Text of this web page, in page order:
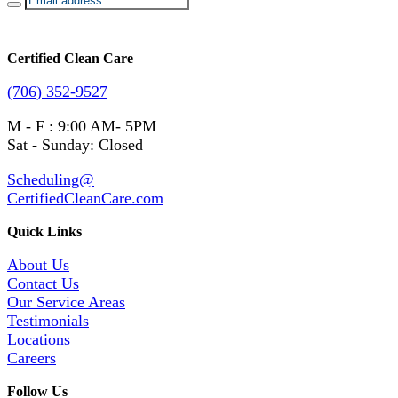
Certified Clean Care
(706) 352-9527
M - F : 9:00 AM- 5PM
Sat - Sunday: Closed
Scheduling@
CertifiedCleanCare.com
Quick Links
About Us
Contact Us
Our Service Areas
Testimonials
Locations
Careers
Follow Us